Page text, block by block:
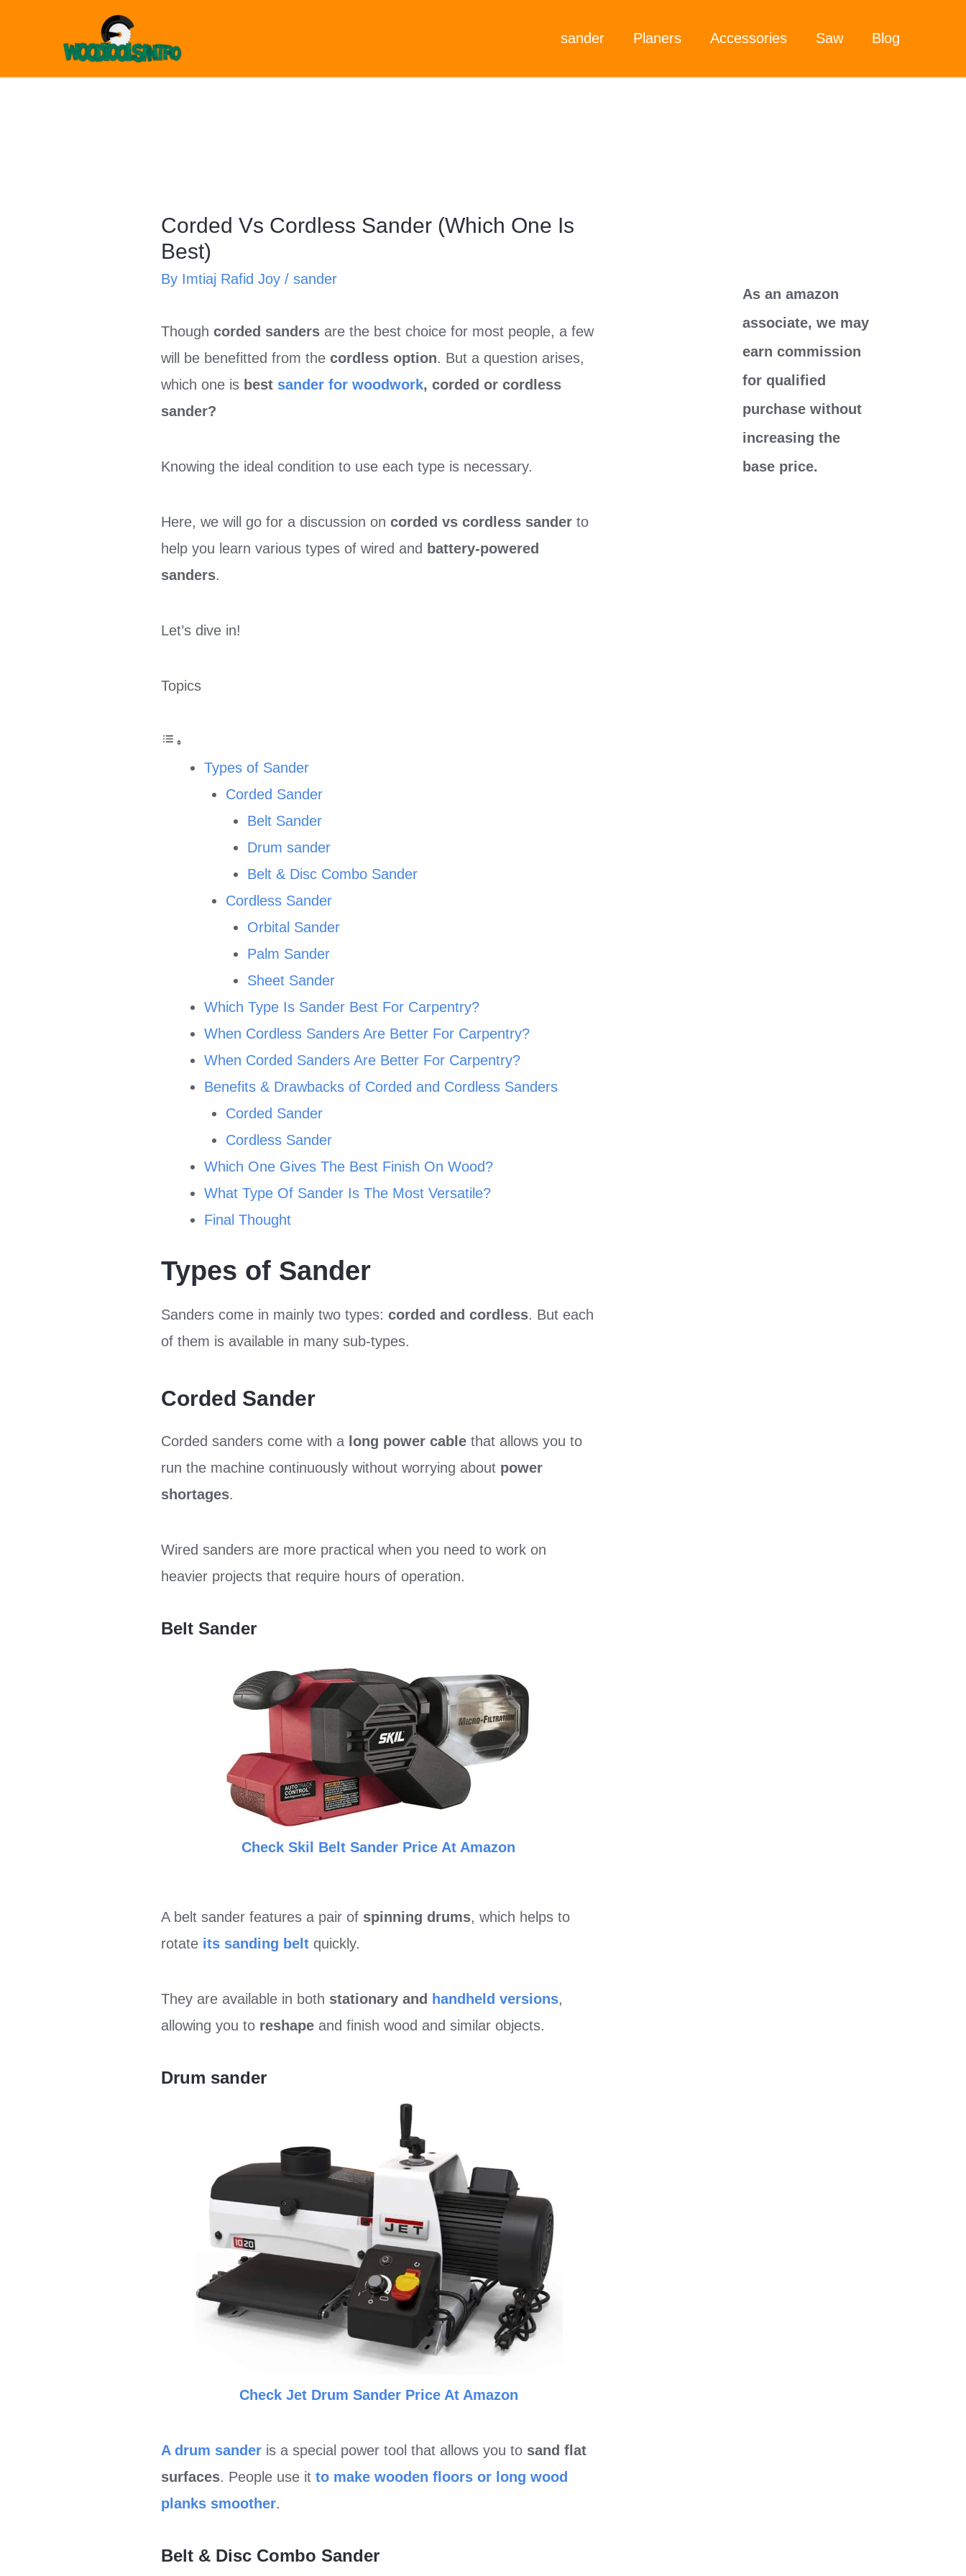
sander Planers Accessories Saw Blog
Corded Vs Cordless Sander (Which One Is
Best)
By Imtiaj Rafid Joy/sander
Thoughcorded sanders are the best choice for most people, a few
will be benefitted from thecordless option. But a question arises,
which one is best sander for woodwork, corded or cordless
sander?
Knowing the ideal condition to use each type is necessary.
Here, we will go for a discussion oncorded vs cordless sander to
help you learn various types of wired and battery-powered
sanders.
Let’s dive in!
Topics
Types of Sander
Corded Sander
Belt Sander
Drum sander
Belt & Disc Combo Sander
Cordless Sander
Orbital Sander
Palm Sander
Sheet Sander
Which Type Is Sander Best For Carpentry?
When Cordless Sanders Are Better For Carpentry?
When Corded Sanders Are Better For Carpentry?
Benefits & Drawbacks of Corded and Cordless Sanders
Corded Sander
Cordless Sander
Which One Gives The Best Finish On Wood?
What Type Of Sander Is The Most Versatile?
Final Thought
Types of Sander
Sanders come in mainly two types:corded and cordless. But each
of them is available in many sub-types.
Corded Sander
Corded sanders come with a long power cable that allows you to
run the machine continuously without worrying about power
shortages.
Wired sanders are more practical when you need to work on
heavier projects that require hours of operation.
Belt Sander
Check Skil Belt Sander Price At Amazon
A belt sander features a pair of spinning drums, which helps to
rotate its sanding belt quickly.
They are available in both stationary and handheld versions,
allowing you to reshape and finish wood and similar objects.
Drum sander
Check Jet Drum Sander Price At Amazon
A drum sander is a special power tool that allows you to sand flat
surfaces. People use itto make wooden floors or long wood
planks smoother.
Belt & Disc Combo Sander
As an amazon
associate, we may
earn commission
for qualified
purchase without
increasing the
base price.